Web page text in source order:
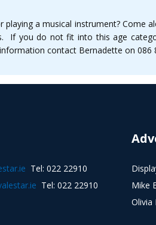
playing a musical instrument? Come
If you do not fit into this age
contact Bernadette on 086
Tel: 022 22910
Tel: 022 22910
Mike
Olivia